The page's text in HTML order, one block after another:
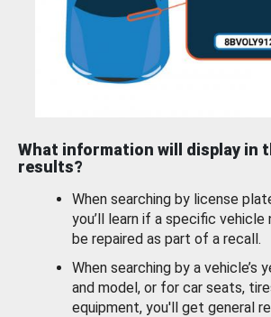
What information will display in
results?
When searching by license
you’ll learn if a specific vehicle
be repaired as part of a recall.
When searching by a vehicle’s
and model, or for car seats,
equipment, you'll get general